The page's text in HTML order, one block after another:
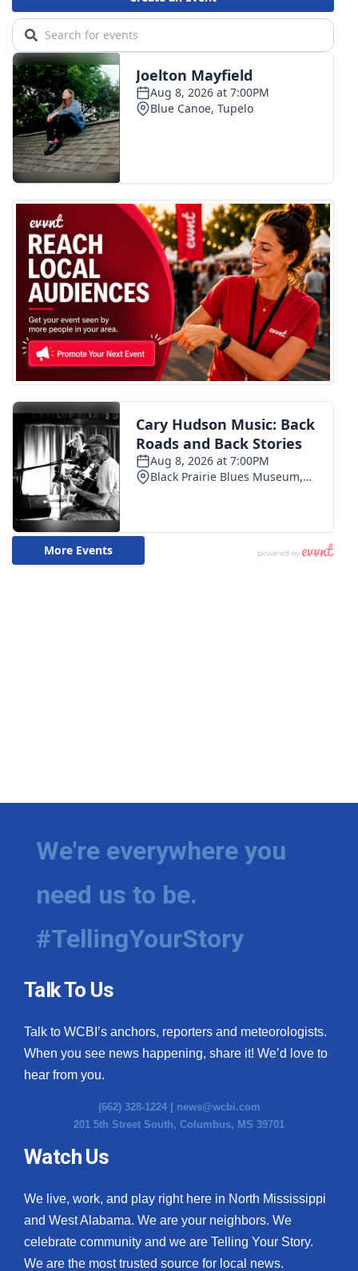
We're everywhere you
need us to be.
#TellingYourStory
Talk To Us
Talk to WCBI’s anchors, reporters and meteorologists.
When you see news happening, share it! We’d love to
hear from you.
(662) 328-1224 | news@wcbi.com
201 5th Street South, Columbus, MS 39701
Watch Us
We live, work, and play right here in North Mississippi
and West Alabama. We are your neighbors. We
celebrate community and we are Telling Your Story.
We are the most trusted source for local news.